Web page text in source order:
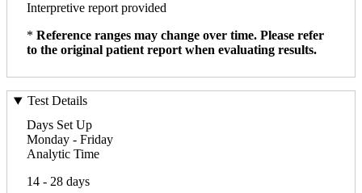
Interpretive report provided
* Reference ranges may change over time. Please refer
to the original patient report when evaluating results.
Test Details
Days Set Up
Monday - Friday
Analytic Time
14 - 28 days